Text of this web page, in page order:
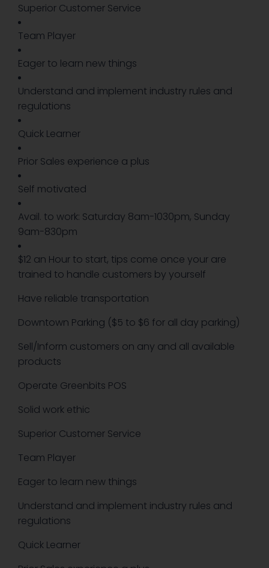
Superior Customer Service
Team Player
Eager to learn new things
Understand and implement industry rules and
regulations
Quick Learner
Prior Sales experience a plus
Self motivated
Avail. to work: Saturday 8am-1030pm, Sunday
9am-830pm
$12 an Hour to start, tips come once your are
trained to handle customers by yourself
Have reliable transportation
Downtown Parking ($5 to $6 for all day parking)
Sell/Inform customers on any and all available
products
Operate Greenbits POS
Solid work ethic
Superior Customer Service
Team Player
Eager to learn new things
Understand and implement industry rules and
regulations
Quick Learner